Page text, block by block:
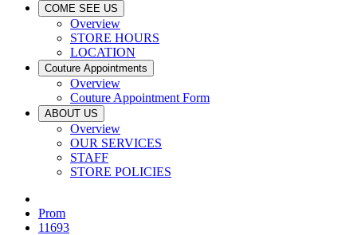
COME SEE US
Overview
STORE HOURS
LOCATION
Couture Appointments
Overview
Couture Appointment Form
ABOUT US
Overview
OUR SERVICES
STAFF
STORE POLICIES
Prom
11693